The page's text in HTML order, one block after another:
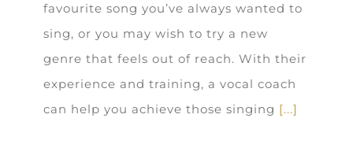
favourite song you’ve always wanted to
sing, or you may wish to try a new
genre that feels out of reach. With their
experience and training, a vocal coach
can help you achieve those singing [...]